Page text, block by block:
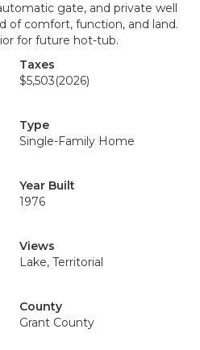
gate, and private well
of comfort, function, and land.
for future hot-tub.
Taxes
$5,503(2026)
Type
Single-Family Home
Year Built
1976
Views
Lake, Territorial
County
Grant County